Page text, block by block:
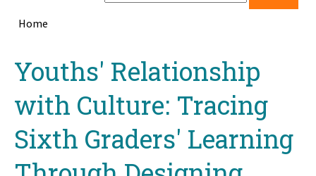
Home
Youths' Relationship
with Culture: Tracing
Sixth Graders' Learning